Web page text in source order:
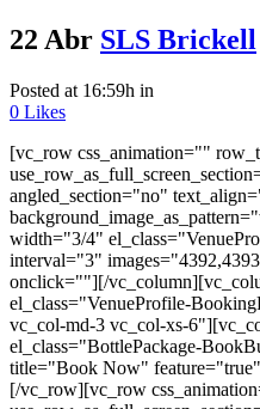
22 Abr SLS Brickell
Posted at 16:59h in
0 Likes
[vc_row css_animation=""
angled_section="no"
width="3/4"
interval="3"
onclick=""][/
el_class="VenueProfile-
vc_col-md-3 vc_col-xs-
el_class="BottlePackage-
title="Book Now"
[/vc_row][vc_row